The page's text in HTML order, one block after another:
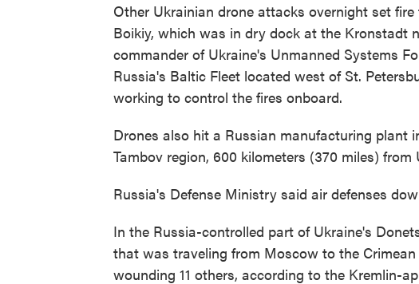
Other Ukrainian drone attacks overnight set
Boikiy, which was in dry dock at the Kronstadt
commander of Ukraine's Unmanned Systems
Russia's Baltic Fleet located west of St.
working to control the fires onboard.
Drones also hit a Russian manufacturing plant
Tambov region, 600 kilometers (370 miles) from
Russia's Defense Ministry said air defenses
In the Russia-controlled part of Ukraine's
that was traveling from Moscow to the
wounding 11 others, according to the Kremlin-